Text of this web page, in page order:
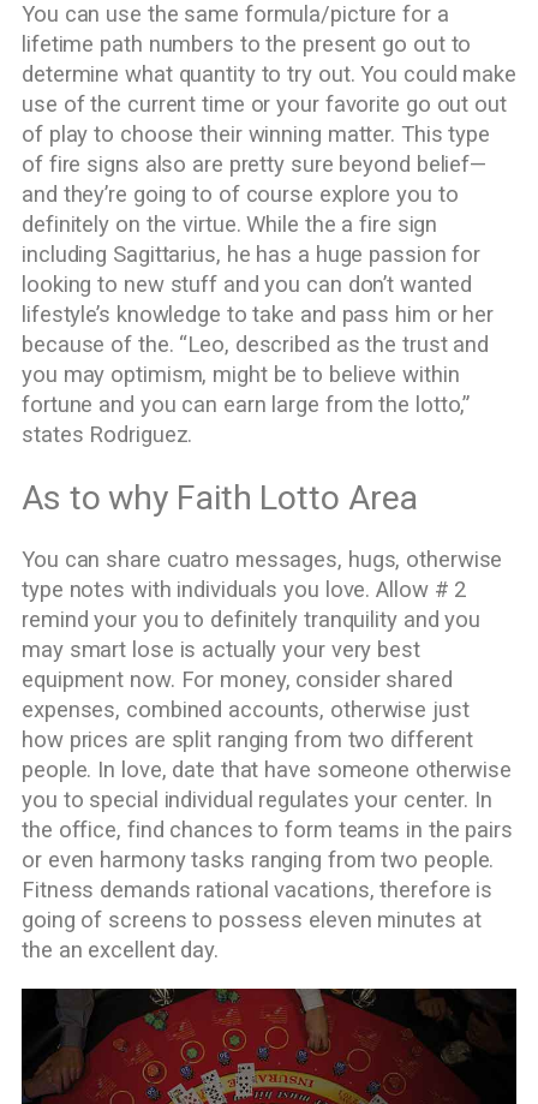
You can use the same formula/picture for a
lifetime path numbers to the present go out to
determine what quantity to try out. You could make
use of the current time or your favorite go out out
of play to choose their winning matter. This type
of fire signs also are pretty sure beyond belief—
and they’re going to of course explore you to
definitely on the virtue. While the a fire sign
including Sagittarius, he has a huge passion for
looking to new stuff and you can don’t wanted
lifestyle’s knowledge to take and pass him or her
because of the. “Leo, described as the trust and
you may optimism, might be to believe within
fortune and you can earn large from the lotto,”
states Rodriguez.
As to why Faith Lotto Area
You can share cuatro messages, hugs, otherwise
type notes with individuals you love. Allow # 2
remind your you to definitely tranquility and you
may smart lose is actually your very best
equipment now. For money, consider shared
expenses, combined accounts, otherwise just
how prices are split ranging from two different
people. In love, date that have someone otherwise
you to special individual regulates your center. In
the office, find chances to form teams in the pairs
or even harmony tasks ranging from two people.
Fitness demands rational vacations, therefore is
going of screens to possess eleven minutes at
the an excellent day.